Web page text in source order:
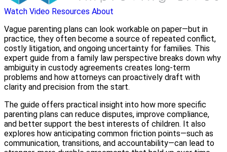
Watch Video Resources About
Vague parenting plans can look workable on paper—but in
practice, they often become a source of repeated conflict,
costly litigation, and ongoing uncertainty for families. This
expert guide from a family law perspective breaks down why
ambiguity in custody agreements creates long-term
problems and how attorneys can proactively draft with
clarity and precision from the start.
The guide offers practical insight into how more specific
parenting plans can reduce disputes, improve compliance,
and better support the best interests of children. It also
explores how anticipating common friction points—such as
communication, transitions, and accountability—can lead to